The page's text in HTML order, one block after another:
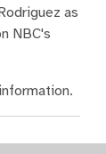
as
NBC's